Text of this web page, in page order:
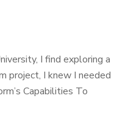
I find exploring a
project, I knew I needed
Capabilities To